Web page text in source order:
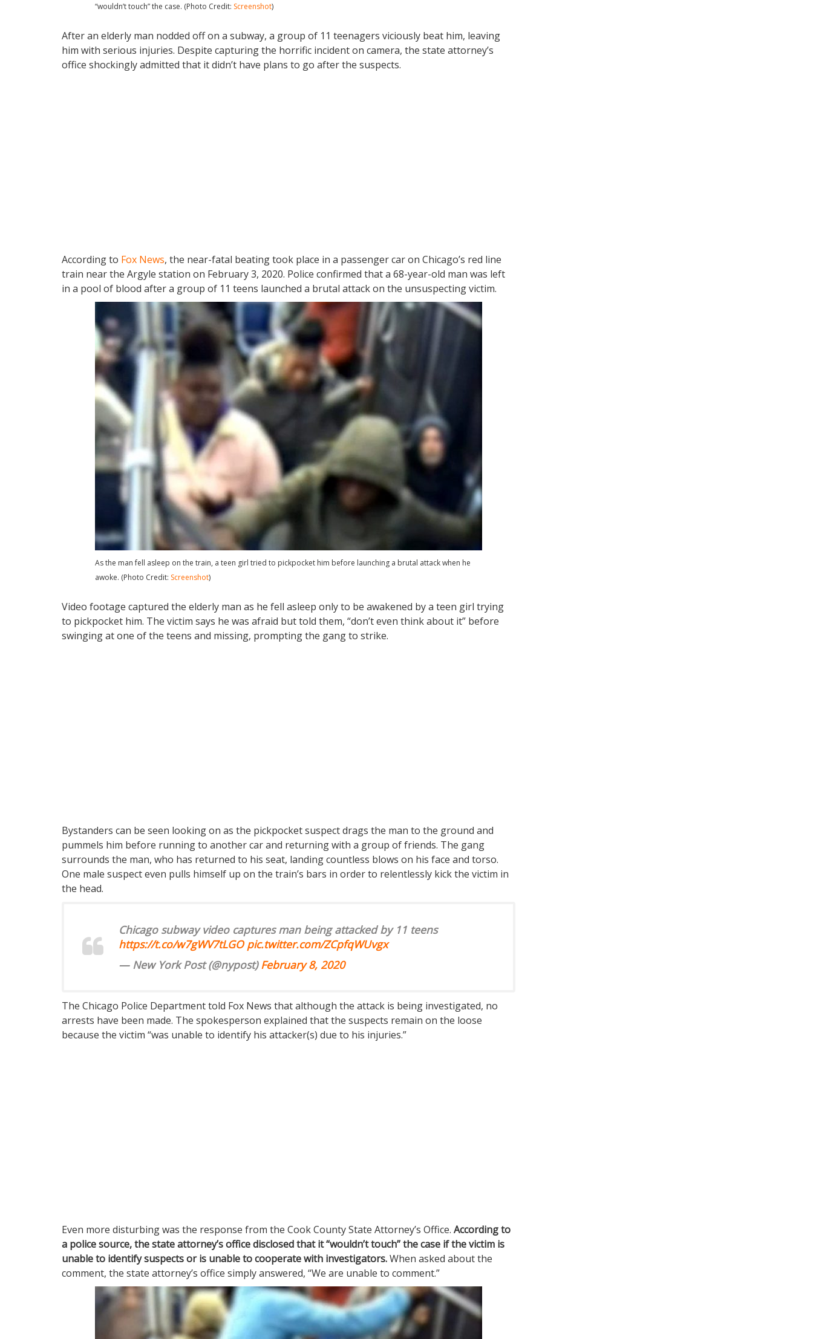
“wouldn’t touch” the case. (Photo Credit: Screenshot)
After an elderly man nodded off on a subway, a group of 11 teenagers viciously beat him, leaving
him with serious injuries. Despite capturing the horrific incident on camera, the state attorney’s
office shockingly admitted that it didn’t have plans to go after the suspects.
According to Fox News, the near-fatal beating took place in a passenger car on Chicago’s red line
train near the Argyle station on February 3, 2020. Police confirmed that a 68-year-old man was left
in a pool of blood after a group of 11 teens launched a brutal attack on the unsuspecting victim.
As the man fell asleep on the train, a teen girl tried to pickpocket him before launching a brutal attack when he
awoke. (Photo Credit: Screenshot)
Video footage captured the elderly man as he fell asleep only to be awakened by a teen girl trying
to pickpocket him. The victim says he was afraid but told them, “don’t even think about it” before
swinging at one of the teens and missing, prompting the gang to strike.
Bystanders can be seen looking on as the pickpocket suspect drags the man to the ground and
pummels him before running to another car and returning with a group of friends. The gang
surrounds the man, who has returned to his seat, landing countless blows on his face and torso.
One male suspect even pulls himself up on the train’s bars in order to relentlessly kick the victim in
the head.
Chicago subway video captures man being attacked by 11 teens
https://t.co/w7gWV7tLGO pic.twitter.com/ZCpfqWUvgx
— New York Post (@nypost)February 8, 2020
The Chicago Police Department told Fox News that although the attack is being investigated, no
arrests have been made. The spokesperson explained that the suspects remain on the loose
because the victim “was unable to identify his attacker(s) due to his injuries.”
Even more disturbing was the response from the Cook County State Attorney’s Office. According to
a police source, the state attorney’s office disclosed that it “wouldn’t touch” the case if the victim is
unable to identify suspects or is unable to cooperate with investigators.When asked about the
comment, the state attorney’s office simply answered, “We are unable to comment.”